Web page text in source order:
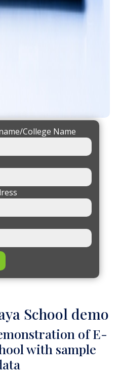
College Name
School demo
of E-
with sample